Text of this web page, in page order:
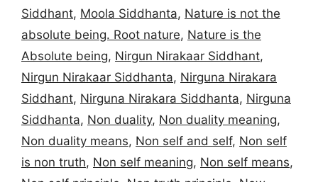
Siddhant, Moola Siddhanta, Nature is not the
absolute being. Root nature, Nature is the
Absolute being, Nirgun Nirakaar Siddhant,
Nirgun Nirakaar Siddhanta, Nirguna Nirakara
Siddhant, Nirguna Nirakara Siddhanta, Nirguna
Siddhanta, Non duality, Non duality meaning,
Non duality means, Non self and self, Non self
is non truth, Non self meaning, Non self means,